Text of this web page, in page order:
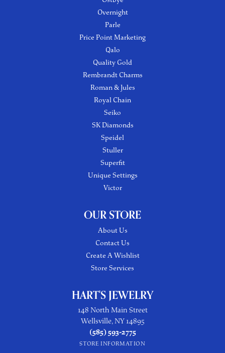
Overnight
Parle
Price Point Marketing
Qalo
Quality Gold
Rembrandt Charms
Roman & Jules
Royal Chain
Seiko
SK Diamonds
Speidel
Stuller
Superfit
Unique Settings
Victor
OUR STORE
About Us
Contact Us
Create A Wishlist
Store Services
HART'S JEWELRY
148 North Main Street
Wellsville, NY 14895
(585) 593-2775
STORE INFORMATION